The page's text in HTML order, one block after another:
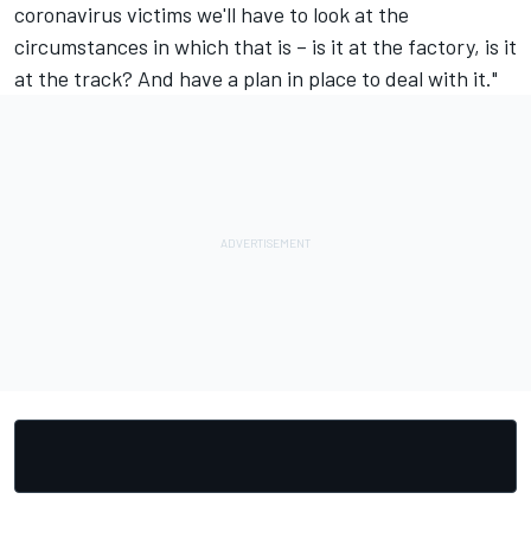
coronavirus victims we'll have to look at the
circumstances in which that is – is it at the factory, is it
at the track? And have a plan in place to deal with it."